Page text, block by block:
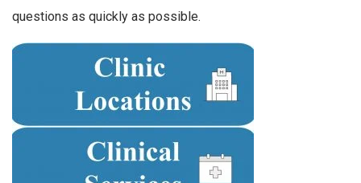
questions as quickly as possible.